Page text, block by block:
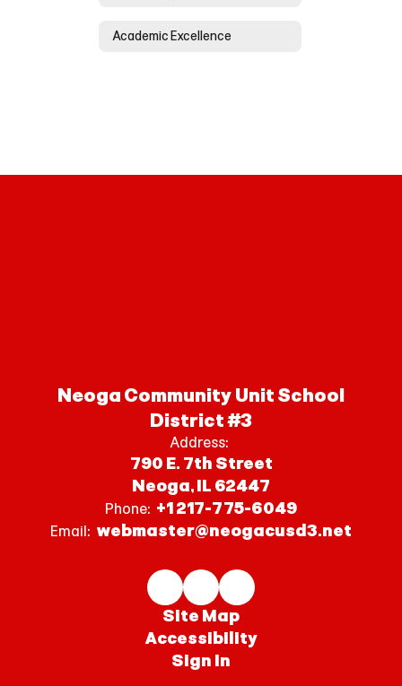
Academic Excellence
Neoga Community Unit School
District #3
Address:
790 E. 7th Street
Neoga, IL 62447
Phone: +1 217-775-6049
Email: webmaster@neogacusd3.net
Site Map
Accessibility
Sign In